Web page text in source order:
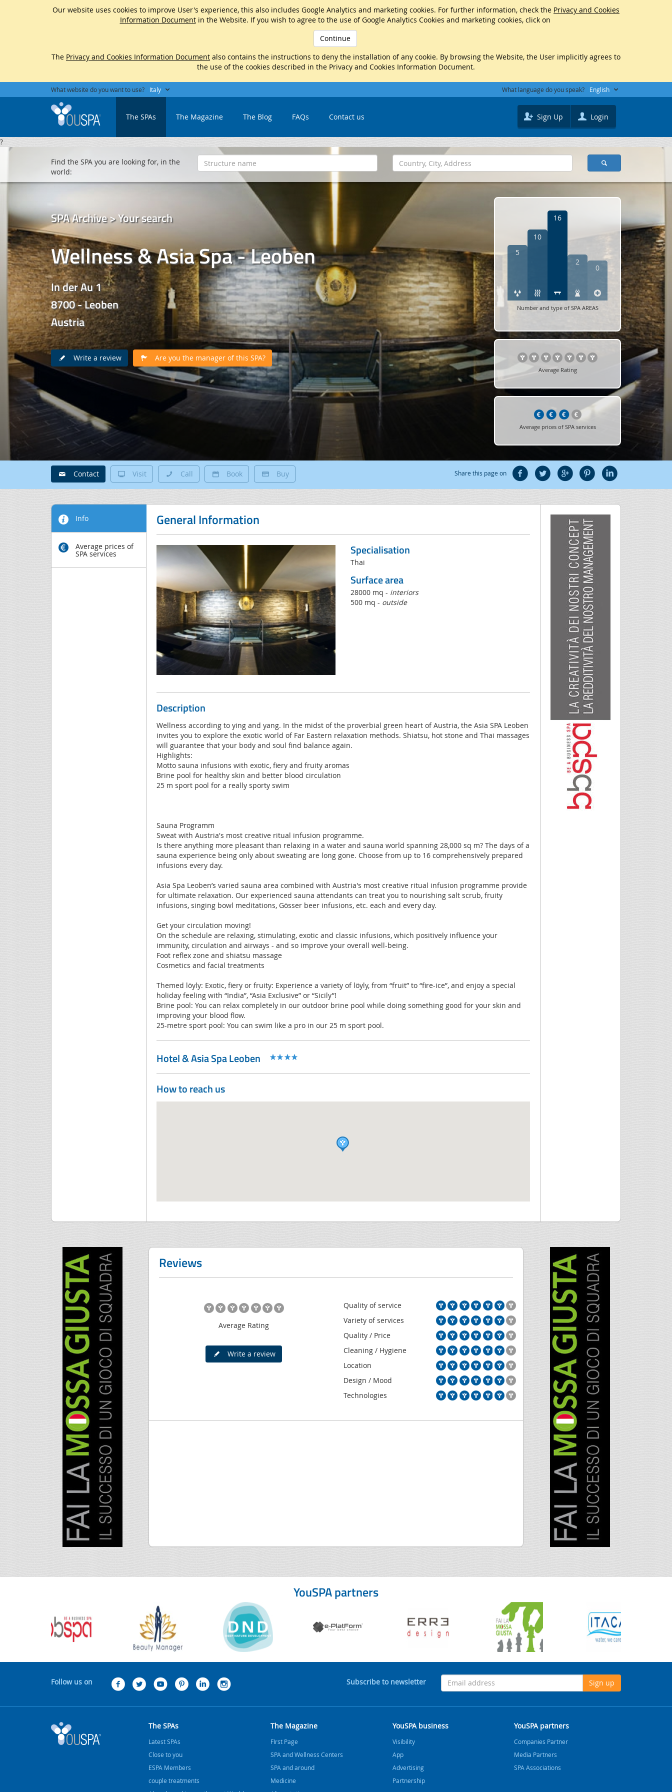
Our website uses cookies to improve User's experience, this also includes Google Analytics and marketing cookies. For further information, check the Privacy and Cookies
Information Documentin the Website. If you wish to agree to the use of Google Analytics Cookies and marketing cookies, click on
Continue
The Privacy and Cookies Information Document also contains the instructions to deny the installation of any cookie. By browsing the Website, the User implicitly agrees to
the use of the cookies described in the Privacy and Cookies Information Document.
What website do you want to use? Italy What language do you speak? English
The SPAs The Magazine The Blog FAQs Contact us Sign Up Login
?
SPA Archive > Your search
Wellness & Asia Spa - Leoben
In der Au 1
8700 - Leoben
Austria
Write a review Are you the manager of this SPA?
5
10
16
2
0
Number and type of SPA AREAS
Average Rating
Average prices of SPA services
Find the SPA you are looking for, in the
world:
Contact Visit Call Book Buy Share this page on
Info
Average prices of
SPA services
General Information
Specialisation
Thai
Surface area
28000 mq - interiors
500 mq - outside
Description
Wellness according to ying and yang. In the midst of the proverbial green heart of Austria, the Asia SPA Leoben
invites you to explore the exotic world of Far Eastern relaxation methods. Shiatsu, hot stone and Thai massages
will guarantee that your body and soul find balance again.
Highlights:
Motto sauna infusions with exotic, fiery and fruity aromas
Brine pool for healthy skin and better blood circulation
25 m sport pool for a really sporty swim
Sauna Programm
Sweat with Austria's most creative ritual infusion programme.
Is there anything more pleasant than relaxing in a water and sauna world spanning 28,000 sq m? The days of a
sauna experience being only about sweating are long gone. Choose from up to 16 comprehensively prepared
infusions every day.
Asia Spa Leoben’s varied sauna area combined with Austria's most creative ritual infusion programme provide
for ultimate relaxation. Our experienced sauna attendants can treat you to nourishing salt scrub, fruity
infusions, singing bowl meditations, Gösser beer infusions, etc. each and every day.
Get your circulation moving!
On the schedule are relaxing, stimulating, exotic and classic infusions, which positively influence your
immunity, circulation and airways - and so improve your overall well-being.
Foot reflex zone and shiatsu massage
Cosmetics and facial treatments
Themed löyly: Exotic, fiery or fruity: Experience a variety of löyly, from “fruit” to “fire-ice”, and enjoy a special
holiday feeling with “India”, “Asia Exclusive” or “Sicily”!
Brine pool: You can relax completely in our outdoor brine pool while doing something good for your skin and
improving your blood flow.
25-metre sport pool: You can swim like a pro in our 25 m sport pool.
Hotel & Asia Spa Leoben
How to reach us
Reviews
Average Rating
Write a review
Quality of service
Variety of services
Quality / Price
Cleaning / Hygiene
Location
Design / Mood
Technologies
YouSPA partners
Follow us on Subscribe to newsletter Sign up
The SPAs
Latest SPAs
Close to you
ESPA Members
couple treatments
The Magazine
FIrst Page
SPA and Wellness Centers
SPA and around
Medicine
YouSPA business
Visibility
App
Advertising
Partnership
YouSPA partners
Companies Partner
Media Partners
SPA Associations